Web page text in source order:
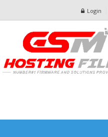
Login